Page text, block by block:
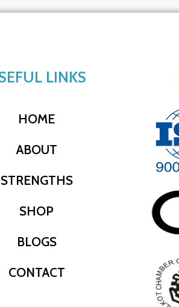
LINKS
HOME
ABOUT
STRENGTHS
SHOP
BLOGS
CONTACT